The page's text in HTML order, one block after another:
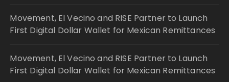
Movement, El Vecino and RISE Partner to Launch
First Digital Dollar Wallet for Mexican Remittances
Movement, El Vecino and RISE Partner to Launch
First Digital Dollar Wallet for Mexican Remittances